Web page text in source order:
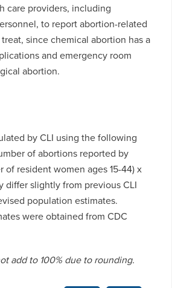
care providers, including
to report abortion-related
since chemical abortion has a
and emergency room
abortion.
by CLI using the following
of abortions reported by
of resident women ages 15-44) x
differ slightly from previous CLI
population estimates.
were obtained from CDC
add to 100% due to rounding.